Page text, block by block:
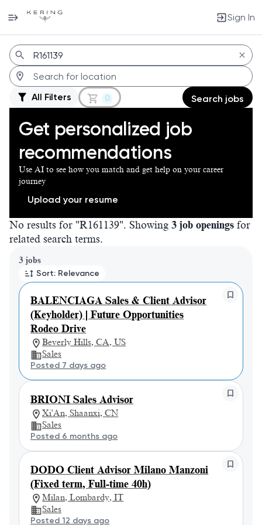
Sign In
Jobs
All Filters 0 Search jobs
Get personalized job
recommendations
Use AI to see how you match and get help on your career
journey
Upload your resume
No results for "R161139". Showing 3 job openings for
related search terms.
3 jobs
Sort: Relevance
BALENCIAGA Sales & Client Advisor
(Keyholder) | Future Opportunities
Rodeo Drive
Beverly Hills, CA, US
Sales
Posted 7 days ago
BRIONI Sales Advisor
Xi'An, Shaanxi, CN
Sales
Posted 6 months ago
DODO Client Advisor Milano Manzoni
(Fixed term, Full-time 40h)
Milan, Lombardy, IT
Sales
Posted 12 days ago
Page 1 of 1